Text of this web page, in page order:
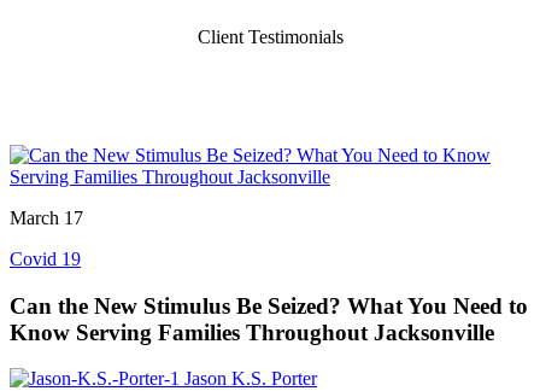
Client Testimonials
March 17
Covid 19
Can the New Stimulus Be Seized? What You Need to
Know Serving Families Throughout Jacksonville
Jason K.S. Porter